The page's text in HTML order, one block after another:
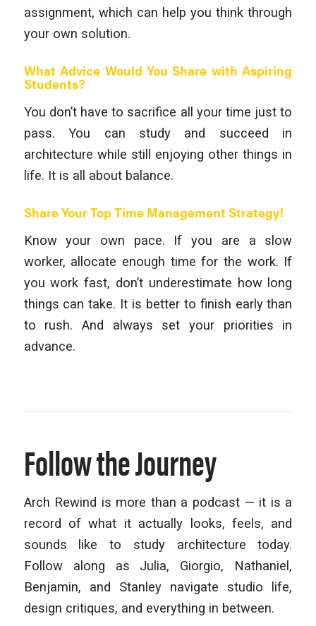
assignment, which can help you think through
your own solution.
What Advice Would You Share with Aspiring
Students?
You don’t have to sacrifice all your time just to
pass. You can study and succeed in
architecture while still enjoying other things in
life. It is all about balance.
Share Your Top Time Management Strategy!
Know your own pace. If you are a slow
worker, allocate enough time for the work. If
you work fast, don’t underestimate how long
things can take. It is better to finish early than
to rush. And always set your priorities in
advance.
Follow the Journey
Arch Rewind is more than a podcast — it is a
record of what it actually looks, feels, and
sounds like to study architecture today.
Follow along as Julia, Giorgio, Nathaniel,
Benjamin, and Stanley navigate studio life,
design critiques, and everything in between.